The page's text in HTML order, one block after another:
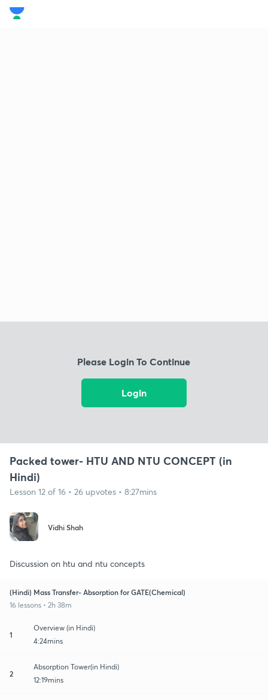
Please Login To Continue
Login
Packed tower- HTU AND NTU CONCEPT (in
Hindi)
Lesson 12 of 16 • 26 upvotes • 8:27mins
Vidhi Shah
Discussion on htu and ntu concepts
(Hindi) Mass Transfer- Absorption for GATE(Chemical)
16 lessons • 2h 38m
1
Overview (in Hindi)
4:24mins
2
Absorption Tower(in Hindi)
12:19mins